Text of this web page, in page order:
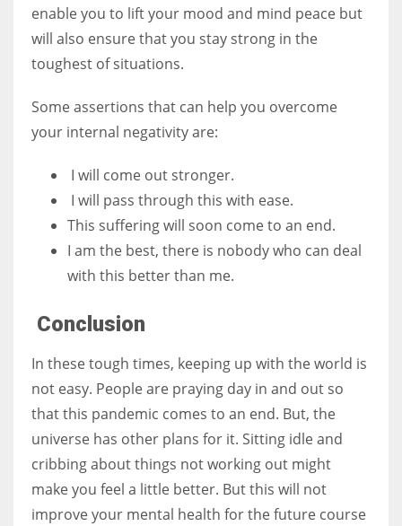
enable you to lift your mood and mind peace but
will also ensure that you stay strong in the
toughest of situations.
Some assertions that can help you overcome
your internal negativity are:
I will come out stronger.
I will pass through this with ease.
This suffering will soon come to an end.
I am the best, there is nobody who can deal
with this better than me.
Conclusion
In these tough times, keeping up with the world is
not easy. People are praying day in and out so
that this pandemic comes to an end. But, the
universe has other plans for it. Sitting idle and
cribbing about things not working out might
make you feel a little better. But this will not
improve your mental health for the future course